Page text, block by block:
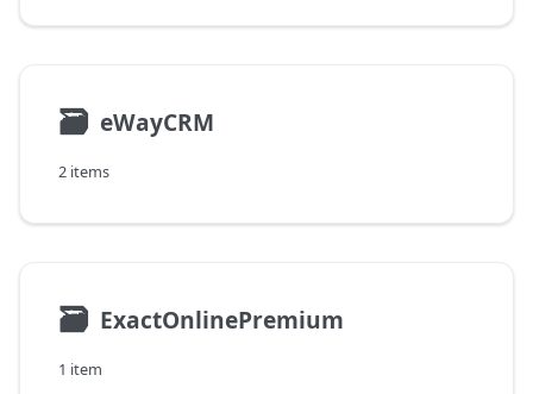
🗃 eWayCRM
2 items
🗃 ExactOnlinePremium
1 item